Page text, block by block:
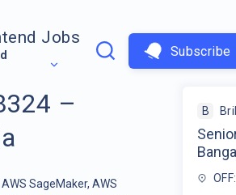
Jobs
Subscribe
–
SageMaker, AWS
B